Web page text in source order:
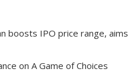
boosts IPO price range, aims
on A Game of Choices